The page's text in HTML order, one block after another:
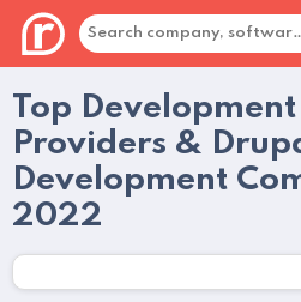
Top Development
Providers &
Development
2022